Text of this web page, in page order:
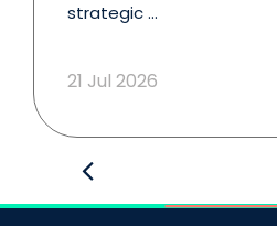
strategic ...
21 Jul 2026